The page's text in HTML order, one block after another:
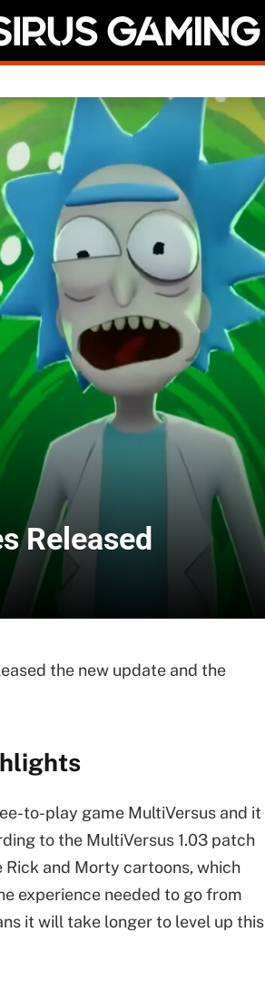
Released
the new update and the
to-play game MultiVersus and it
to the MultiVersus 1.03 patch
and Morty cartoons, which
experience needed to go from
it will take longer to level up this